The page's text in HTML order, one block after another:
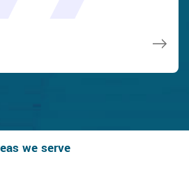
and client service!
you, Cumberland Locksmith.
he assisted fix a couple of small
and client service!
you, Cumberland Locksmith.
we serve